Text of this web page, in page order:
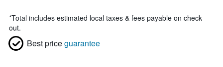
*Total includes estimated local taxes & fees payable on check
out.
Best priceguarantee